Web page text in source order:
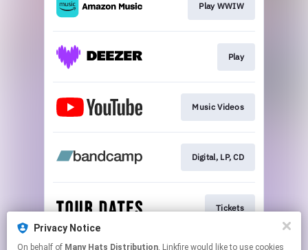
Privacy Notice
On behalf of Many Hats Distribution, Linkfire would like to use cookies
Play WWIW
Play
Music Videos
Digital, LP, CD
Tickets
This page may contain affiliate links.